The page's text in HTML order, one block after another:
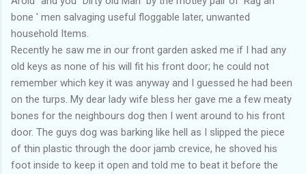
bone ' men salvaging useful floggable later, unwanted
household Items.
Recently he saw me in our front garden asked me if I had any
old keys as none of his will fit his front door; he could not
remember which key it was anyway and I guessed he had been
on the turps. My dear lady wife bless her gave me a few meaty
bones for the neighbours dog then I went around to his front
door. The guys dog was barking like hell as I slipped the piece
of thin plastic through the door jamb crevice, he shoved his
foot inside to keep it open and told me to beat it before the